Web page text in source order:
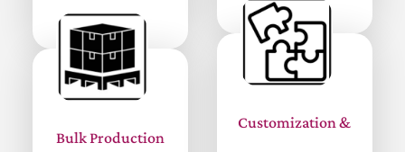
Bulk Production
performance.
Customization &